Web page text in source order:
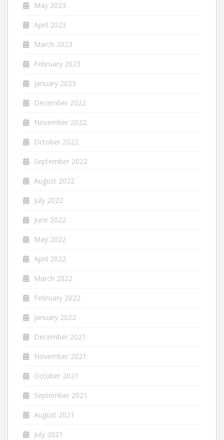
May 2023
April 2023
March 2023
February 2023
January 2023
December 2022
November 2022
October 2022
September 2022
August 2022
July 2022
June 2022
May 2022
April 2022
March 2022
February 2022
January 2022
December 2021
November 2021
October 2021
September 2021
August 2021
July 2021